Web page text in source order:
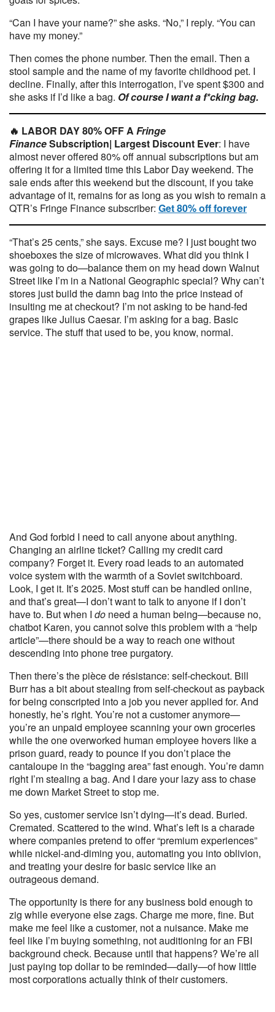
“Can I have your name?” she asks. “No,” I reply. “You can
have my money.”
Then comes the phone number. Then the email. Then a
stool sample and the name of my favorite childhood pet. I
decline. Finally, after this interrogation, I’ve spent $300 and
she asks if I’d like a bag. Of course I want a f*cking bag.
🔥 LABOR DAY 80% OFF A Fringe
FinanceSubscription| Largest Discount Ever: I have
almost never offered 80% off annual subscriptions but am
offering it for a limited time this Labor Day weekend. The
sale ends after this weekend but the discount, if you take
advantage of it, remains for as long as you wish to remain a
QTR’s Fringe Finance subscriber: Get 80% off forever
“That’s 25 cents,” she says. Excuse me? I just bought two
shoeboxes the size of microwaves. What did you think I
was going to do—balance them on my head down Walnut
Street like I’m in a National Geographic special? Why can’t
stores just build the damn bag into the price instead of
insulting me at checkout? I’m not asking to be hand-fed
grapes like Julius Caesar. I’m asking for a bag. Basic
service. The stuff that used to be, you know, normal.
And God forbid I need to call anyone about anything.
Changing an airline ticket? Calling my credit card
company? Forget it. Every road leads to an automated
voice system with the warmth of a Soviet switchboard.
Look, I get it. It’s 2025. Most stuff can be handled online,
and that’s great—I don’t want to talk to anyone if I don’t
have to. But when I do need a human being—because no,
chatbot Karen, you cannot solve this problem with a “help
article”—there should be a way to reach one without
descending into phone tree purgatory.
Then there’s the pièce de résistance: self-checkout. Bill
Burr has a bit about stealing from self-checkout as payback
for being conscripted into a job you never applied for. And
honestly, he’s right. You’re not a customer anymore—
you’re an unpaid employee scanning your own groceries
while the one overworked human employee hovers like a
prison guard, ready to pounce if you don’t place the
cantaloupe in the “bagging area” fast enough. You’re damn
right I’m stealing a bag. And I dare your lazy ass to chase
me down Market Street to stop me.
So yes, customer service isn’t dying—it’s dead. Buried.
Cremated. Scattered to the wind. What’s left is a charade
where companies pretend to offer “premium experiences”
while nickel-and-diming you, automating you into oblivion,
and treating your desire for basic service like an
outrageous demand.
The opportunity is there for any business bold enough to
zig while everyone else zags. Charge me more, fine. But
make me feel like a customer, not a nuisance. Make me
feel like I’m buying something, not auditioning for an FBI
background check. Because until that happens? We’re all
just paying top dollar to be reminded—daily—of how little
most corporations actually think of their customers.